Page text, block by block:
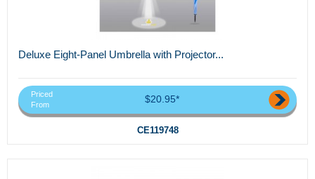
Deluxe Eight-Panel Umbrella with Projector...
Priced
From
$20.95*
CE119748